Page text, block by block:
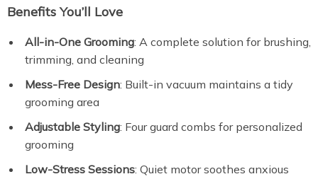
Benefits You’ll Love
All-in-One Grooming: A complete solution for brushing,
trimming, and cleaning
Mess-Free Design: Built-in vacuum maintains a tidy
grooming area
Adjustable Styling: Four guard combs for personalized
grooming
Low-Stress Sessions: Quiet motor soothes anxious